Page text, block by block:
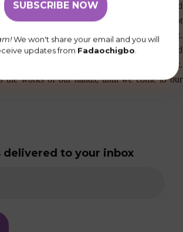
to our words of wisdom, we get frustrated
when we think our community members do not
feedbacks when they seem to be resistant.
day it is planted. If you have any good seed
it took St. Monica to win back her son, St.
the works of our hands, until we come to our
to your inbox
We won't share your email and you will
updates from Fadaochigbo.